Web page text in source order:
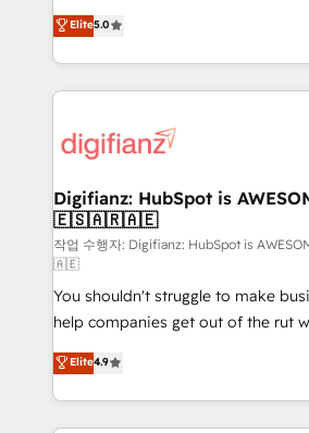
is there for you to: - Grow revenue, and run your
business more efficiently - Build stronger
more people - Get the most out of your HubSpot
investment
enable mid-market and enterprise
maximise their return from digital
growth. We modernise platforms, streamline
operations that are causing
supercharge revenue operations Key services: • CRM
Transformation / Web
Sales Consulting • Marketing Automation
makes us different? 🚀 Top 0.5% of global HubSpot
agencies ⚙️ The strongest technical ability and
integration capabilities 💼 Consultative, long-term
partners who will embed
business, processes and systems 🏢 We specialise in
working with mid-market and
organisations, global
complex use cases 🏆 CRM Implementation,
Elite5.0
Digifianz: HubSpot is
🇪🇸🇦🇷🇦🇪
작업 수행자: Digifianz: HubSpot is
🇦🇪
You shouldn't struggle to make
help companies get out of the rut
process-oriented teams
Marketing, Sales, Service, CMS and
so selling and actually engaging
feels easy and pain-free. We are a top ranked
Elite4.9